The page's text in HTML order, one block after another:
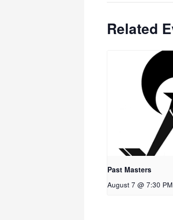
Related
Past Masters
August 7 @ 7:30 PM